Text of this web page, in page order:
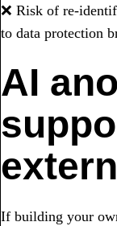
❌ Risk of re-
to data protection
AI
If building your